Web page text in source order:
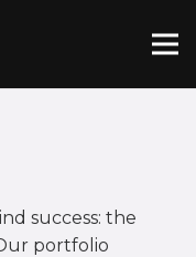
success: the
portfolio